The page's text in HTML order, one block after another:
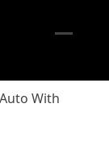
menu
menu
With